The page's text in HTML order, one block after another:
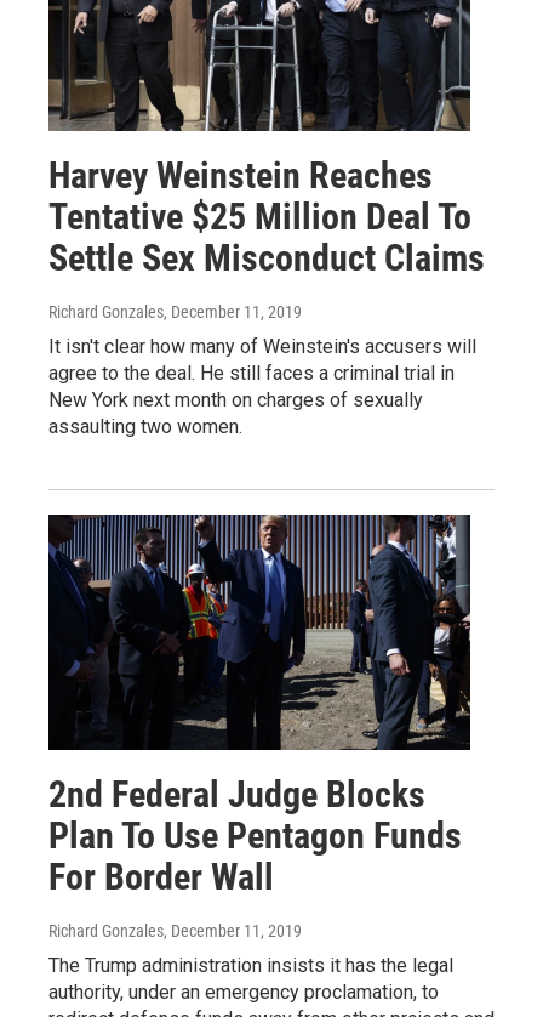
Harvey Weinstein Reaches
Tentative $25 Million Deal To
Settle Sex Misconduct Claims
Richard Gonzales, December 11, 2019
It isn't clear how many of Weinstein's accusers will
agree to the deal. He still faces a criminal trial in
New York next month on charges of sexually
assaulting two women.
2nd Federal Judge Blocks
Plan To Use Pentagon Funds
For Border Wall
Richard Gonzales, December 11, 2019
The Trump administration insists it has the legal
authority, under an emergency proclamation, to